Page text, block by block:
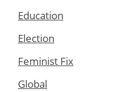
Education
Election
Feminist Fix
Global